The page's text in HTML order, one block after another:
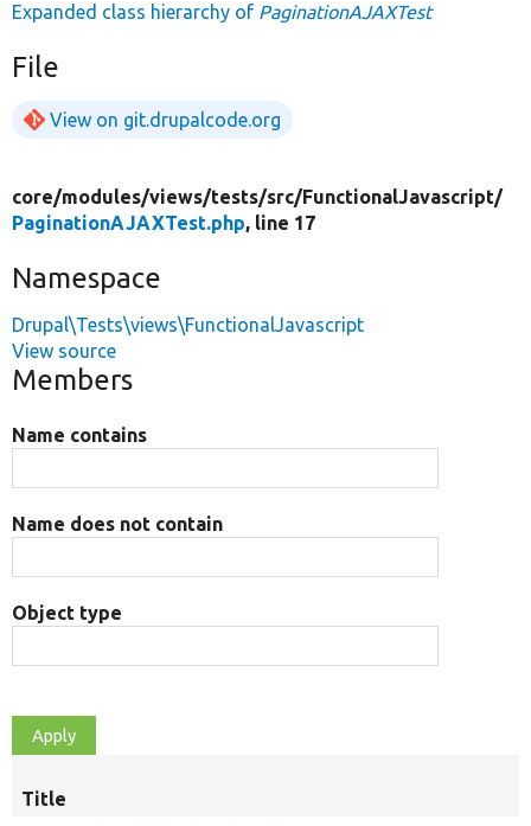
Expanded class hierarchy of PaginationAJAXTest
File
View on git.drupalcode.org
core/modules/views/tests/src/FunctionalJavascript/
PaginationAJAXTest.php, line 17
Namespace
Drupal\Tests\views\FunctionalJavascript
View source
Members
Name contains
Name does not contain
Object type
Title